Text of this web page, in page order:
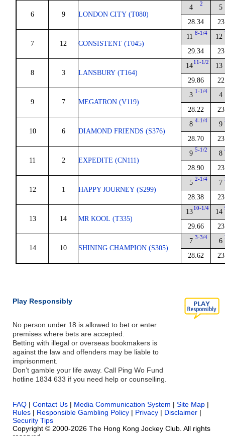
6 9 LONDON CITY (T080)
4 2
28.34
5
7 12 CONSISTENT (T045)
11 8-1/4
29.34
12
8 3 LANSBURY (T164)
1411-1/2
29.86
13
9 7 MEGATRON (V119)
3 1-1/4
28.22
4
10 6 DIAMOND FRIENDS (S376)
8 4-1/4
28.70
9
11 2 EXPEDITE (CN111)
9 5-1/2
28.90
8
12 1 HAPPY JOURNEY (S299)
5 2-1/4
28.38
7
13 14 MR KOOL (T335)
1310-1/4
29.66
14
14 10 SHINING CHAMPION (S305)
7 3-3/4
28.62
6
Play Responsibly
No person under 18 is allowed to bet or enter
premises where bets are accepted.
Betting with illegal or overseas bookmakers is
against the law and offenders may be liable to
imprisonment.
Don’t gamble your life away. Call Ping Wo Fund
hotline 1834 633 if you need help or counselling.
FAQ | Contact Us | Media Communication System | Site Map |
Rules | Responsible Gambling Policy | Privacy | Disclaimer |
Security Tips
Copyright © 2000-2026 The Hong Kong Jockey Club. All rights